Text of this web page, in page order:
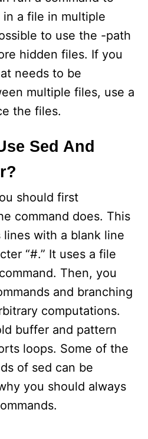
a file in multiple
to use the -path
hidden files. If you
needs to be
multiple files, use a
the files.
Sed And
should first
command does. This
lines with a blank line
“#.” It uses a file
Then, you
and branching
computations.
buffer and pattern
loops. Some of the
of sed can be
you should always